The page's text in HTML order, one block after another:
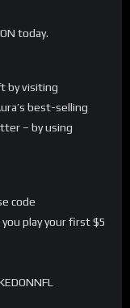
today.
by visiting
best-selling
– by using
code
play your first $5